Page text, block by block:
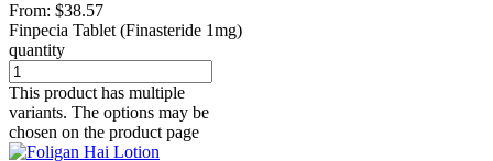
From: $38.57
Finpecia Tablet (Finasteride 1mg)
quantity
This product has multiple
variants. The options may be
chosen on the product page